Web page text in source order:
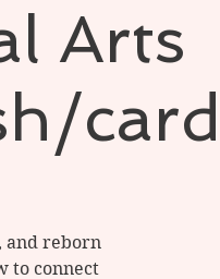
Arts
card
and reborn
to connect